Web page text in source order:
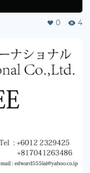
0 4